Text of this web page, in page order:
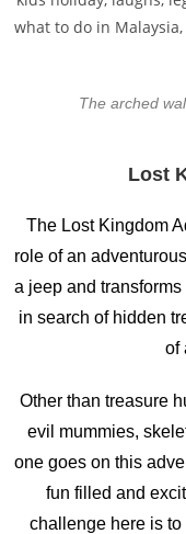
The arched
Lost
The Lost Kingdom
role of an
a jeep and
in search of hidden
of
Other than treasure
evil mummies,
one goes on this
fun filled and
challenge here is